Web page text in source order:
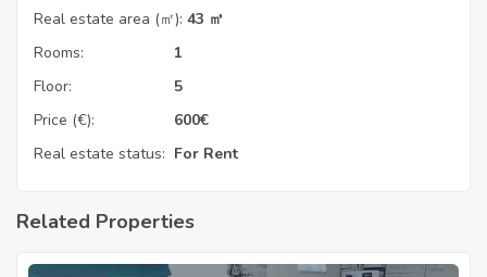
Real estate area (㎡): 43 ㎡
Rooms:
1
Floor:
5
Price (€):
600€
Real estate status: For Rent
Related Properties